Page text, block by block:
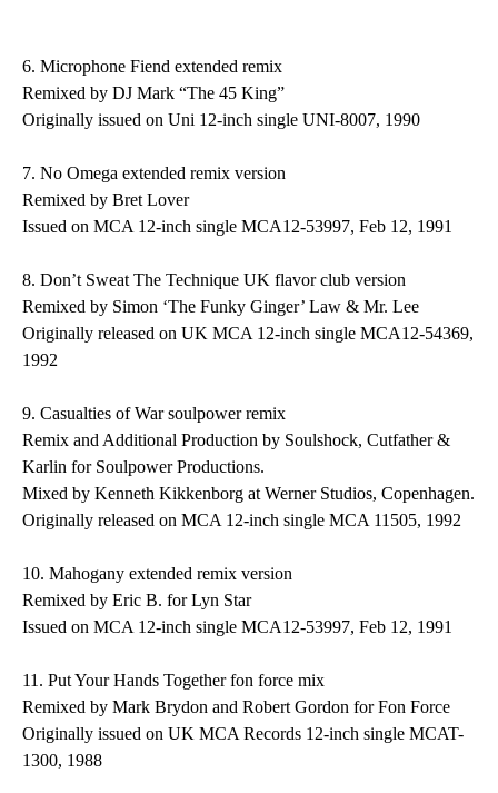
6. Microphone Fiend extended remix
Remixed by DJ Mark “The 45 King”
Originally issued on Uni 12-inch single UNI-8007, 1990
7. No Omega extended remix version
Remixed by Bret Lover
Issued on MCA 12-inch single MCA12-53997, Feb 12, 1991
8. Don’t Sweat The Technique UK flavor club version
Remixed by Simon ‘The Funky Ginger’ Law & Mr. Lee
Originally released on UK MCA 12-inch single MCA12-54369,
1992
9. Casualties of Warsoulpower remix
Remix and Additional Production by Soulshock, Cutfather &
Karlin for Soulpower Productions.
Mixed by Kenneth Kikkenborg at Werner Studios, Copenhagen.
Originally released on MCA 12-inch single MCA 11505, 1992
10. Mahogany extended remix version
Remixed by Eric B. for Lyn Star
Issued on MCA 12-inch single MCA12-53997, Feb 12, 1991
11. Put Your Hands Togetherfon force mix
Remixed by Mark Brydon and Robert Gordon for Fon Force
Originally issued on UK MCA Records 12-inch single MCAT-
1300, 1988